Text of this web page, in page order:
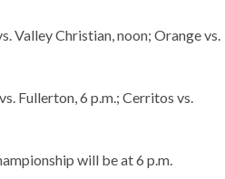
Valley Christian, noon; Orange vs.
Fullerton, 6 p.m.; Cerritos vs.
will be at 6 p.m.